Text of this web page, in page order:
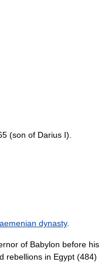
(son of Darius I).
dynasty.
of Babylon before his
rebellions in Egypt (484)